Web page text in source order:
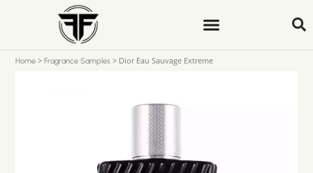
Home >Fragrance Samples > Dior Eau Sauvage Extreme